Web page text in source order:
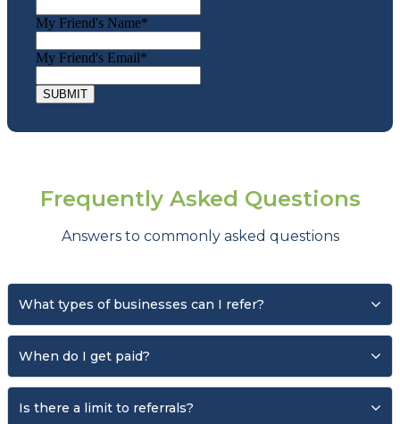
My Friend's Name*
My Friend's Email*
Frequently Asked Questions
Answers to commonly asked questions
What types of businesses can I refer?
You can refer almost any type of business.* We
proudly serve over5,400+ businessesacross a
companies, agriculture, professional
When do I get paid?
Once the referred business signs up and
becomes an active client.
Is there a limit to referrals?